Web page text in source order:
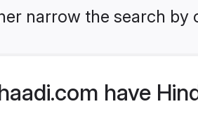
narrow the search
have